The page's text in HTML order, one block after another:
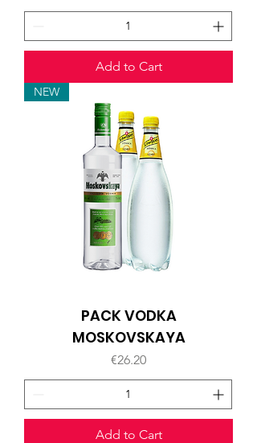
Add to Cart
NEW
PACK VODKA
MOSKOVSKAYA
Price
€26.20
Add to Cart